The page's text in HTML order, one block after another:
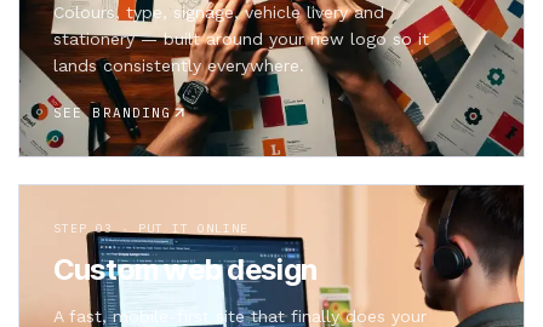
Colours, type, signage, vehicle livery and
stationery — built around your new logo so it
lands consistently everywhere.
SEE BRANDING
STEP 03 · PUT IT ONLINE
Custom web design
A fast, mobile-first site that finally does your